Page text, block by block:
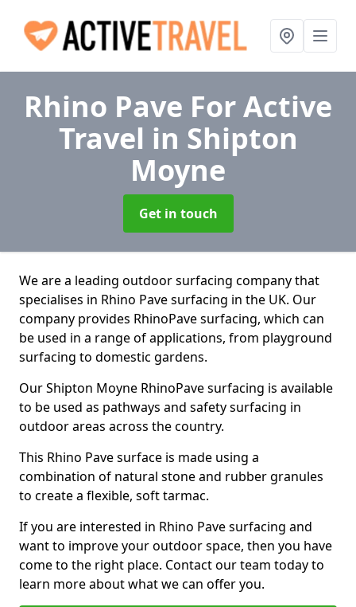
Rhino Pave For Active
Travel in Shipton
Moyne
Get in touch
We are a leading outdoor surfacing company that
specialises in Rhino Pave surfacing in the UK. Our
company provides RhinoPave surfacing, which can
be used in a range of applications, from playground
surfacing to domestic gardens.
Our Shipton Moyne RhinoPave surfacing is available
to be used as pathways and safety surfacing in
outdoor areas across the country.
This Rhino Pave surface is made using a
combination of natural stone and rubber granules
to create a flexible, soft tarmac.
If you are interested in Rhino Pave surfacing and
want to improve your outdoor space, then you have
come to the right place. Contact our team today to
learn more about what we can offer you.